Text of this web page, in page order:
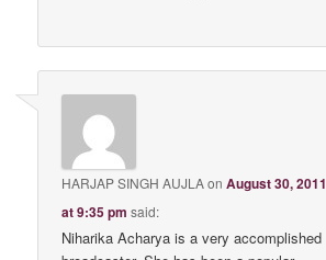
HARJAP SINGH AUJLAonAugust 30, 2011
at 9:35 pm said:
Niharika Acharya is a very accomplished